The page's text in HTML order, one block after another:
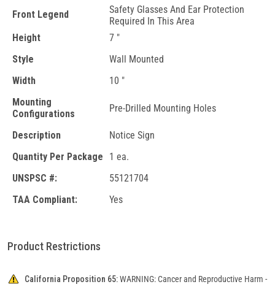
Front Legend
Safety Glasses And Ear Protection
Required In This Area
Height
7 "
Style
Wall Mounted
Width
10 "
Mounting
Configurations
Pre-Drilled Mounting Holes
Description
Notice Sign
Quantity Per Package
1 ea.
UNSPSC #:
55121704
TAA Compliant:
Yes
Product Restrictions
California Proposition 65:WARNING: Cancer and Reproductive Harm -